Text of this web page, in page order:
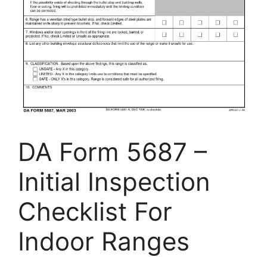
DA Form 5687 –
Initial Inspection
Checklist For
Indoor Ranges